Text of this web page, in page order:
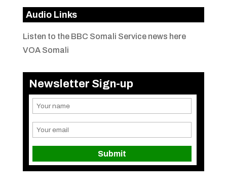
Audio Links
Listen to the BBC Somali Service news here
VOA Somali
Newsletter Sign-up